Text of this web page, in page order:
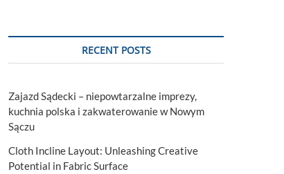
t
RECENT POSTS
Zajazd Sądecki – niepowtarzalne imprezy,
kuchnia polska i zakwaterowanie w Nowym
Sączu
Cloth Incline Layout: Unleashing Creative
Potential in Fabric Surface